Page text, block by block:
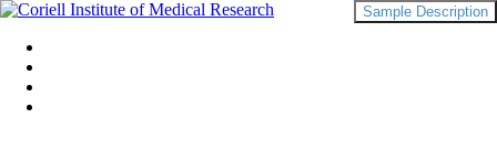
Sample Description